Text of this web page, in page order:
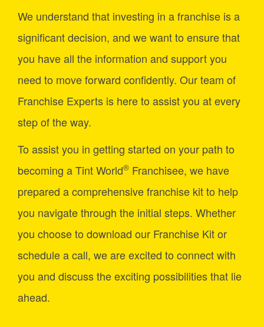
We understand that investing in a franchise is a
significant decision, and we want to ensure that
you have all the information and support you
need to move forward confidently. Our team of
Franchise Experts is here to assist you at every
step of the way.
To assist you in getting started on your path to
becoming a Tint World® Franchisee, we have
prepared a comprehensive franchise kit to help
you navigate through the initial steps. Whether
you choose to download our Franchise Kit or
schedule a call, we are excited to connect with
you and discuss the exciting possibilities that lie
ahead.